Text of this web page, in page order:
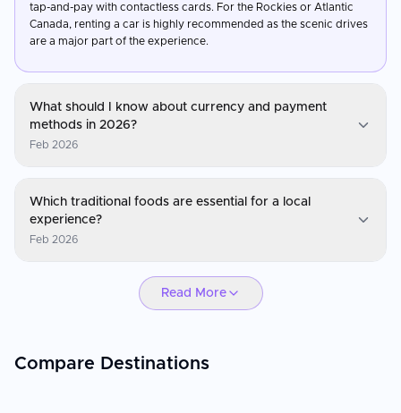
tap-and-pay with contactless cards. For the Rockies or Atlantic
Canada, renting a car is highly recommended as the scenic drives
are a major part of the experience.
What should I know about currency and payment
methods in 2026?
Feb 2026
The currency is the Canadian Dollar (CAD). Canada is largely
Which traditional foods are essential for a local
experience?
Feb 2026
You must try Poutine (fries with gravy and cheese curds),
Lobster in the Maritimes, and Montreal-style Bagels in Quebec.
Read More
Compare Destinations